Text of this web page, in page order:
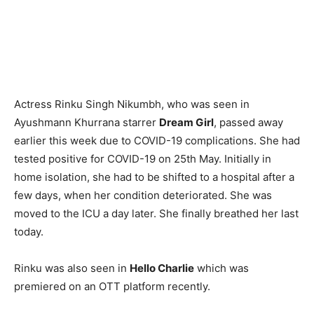
Actress Rinku Singh Nikumbh, who was seen in
Ayushmann Khurrana starrer Dream Girl, passed away
earlier this week due to COVID-19 complications. She had
tested positive for COVID-19 on 25th May. Initially in
home isolation, she had to be shifted to a hospital after a
few days, when her condition deteriorated. She was
moved to the ICU a day later. She finally breathed her last
today.
Rinku was also seen in Hello Charlie which was
premiered on an OTT platform recently.